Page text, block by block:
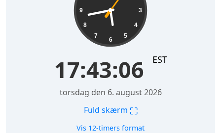
3
4
5
6
7
8
9
17:43:07 EST
torsdag den 6. august 2026
Fuld skærm ⛶
Vis 12-timers format